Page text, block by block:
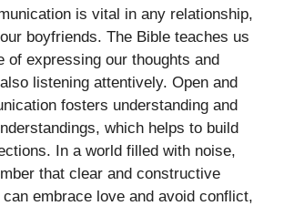
is vital in any relationship,
boyfriends. The Bible teaches us
of expressing our thoughts and
listening attentively. Open and
fosters understanding and
which helps to build
In a world filled with noise,
that clear and constructive
embrace love and avoid conflict,